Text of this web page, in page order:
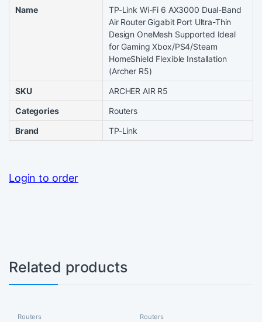
Name
TP-Link Wi-Fi 6 AX3000 Dual-Band
Air Router Gigabit Port Ultra-Thin
Design OneMesh Supported Ideal
for Gaming Xbox/PS4/Steam
HomeShield Flexible Installation
(Archer R5)
SKU
ARCHER AIR R5
Categories
Routers
Brand
TP-Link
Login to order
Related products
Routers Routers